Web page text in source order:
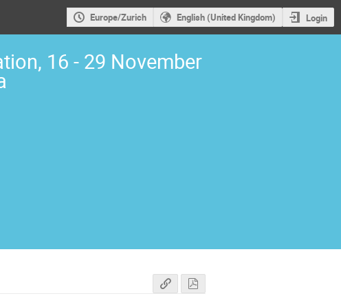
Europe/Zurich English (United Kingdom) Login
16 - 29 November